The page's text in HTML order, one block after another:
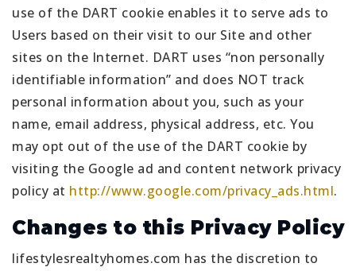
use of the DART cookie enables it to serve ads to
Users based on their visit to our Site and other
sites on the Internet. DART uses “non personally
identifiable information” and does NOT track
personal information about you, such as your
name, email address, physical address, etc. You
may opt out of the use of the DART cookie by
visiting the Google ad and content network privacy
policy at http://www.google.com/privacy_ads.html.
Changes to this Privacy Policy
lifestylesrealtyhomes.com has the discretion to